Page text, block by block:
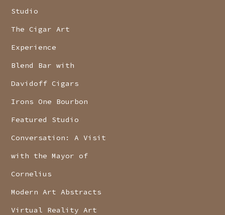
Studio
The Cigar Art
Experience
Blend Bar with
Davidoff Cigars
Irons One Bourbon
Featured Studio
Conversation: A Visit
with the Mayor of
Cornelius
Modern Art Abstracts
Virtual Reality Art